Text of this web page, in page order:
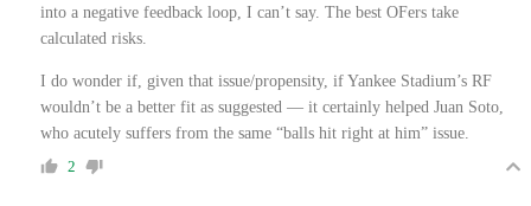
into a negative feedback loop, I can’t say. The best OFers take
calculated risks.
I do wonder if, given that issue/propensity, if Yankee Stadium’s RF
wouldn’t be a better fit as suggested — it certainly helped Juan Soto,
who acutely suffers from the same “balls hit right at him” issue.
2